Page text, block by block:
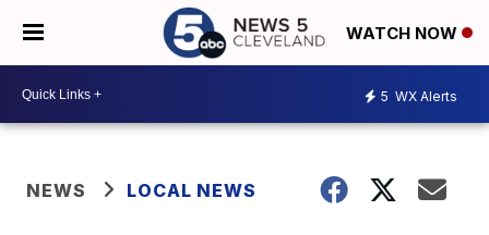
WATCH NOW
5 WX Alerts
NEWS LOCAL NEWS